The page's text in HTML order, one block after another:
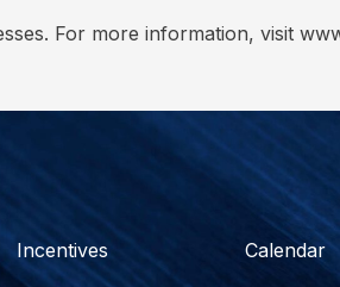
For more information, visit
Incentives Calendar